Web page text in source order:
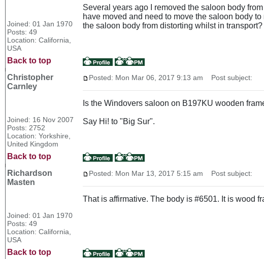
Joined: 01 Jan 1970
Posts: 49
Location: California,
USA
Several years ago I removed the saloon body
have moved and need to move the saloon body
the saloon body from distorting whilst in transport?
Back to top
Christopher
Carnley
Joined: 16 Nov 2007
Posts: 2752
Location: Yorkshire,
United Kingdom
Posted: Mon Mar 06, 2017 9:13 am Post subject:
Is the Windovers saloon on B197KU wooden
Say Hi! to "Big Sur".
Back to top
Richardson
Masten
Joined: 01 Jan 1970
Posts: 49
Location: California,
USA
Posted: Mon Mar 13, 2017 5:15 am Post subject:
That is affirmative. The body is #6501. It is wood
Back to top